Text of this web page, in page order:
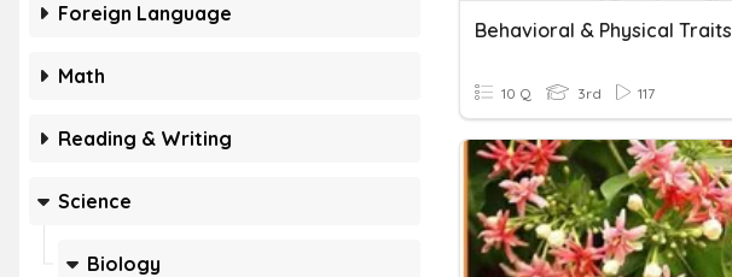
Foreign Language
Math
Reading & Writing
Science
Biology
Behavioral & Physical Traits
10 Q 3rd 117